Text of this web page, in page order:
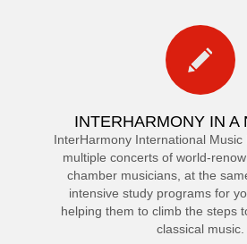
INTERHARMONY IN A
InterHarmony International Music
multiple concerts of world-
chamber musicians, at the
intensive study programs for
helping them to climb the steps
classical music.